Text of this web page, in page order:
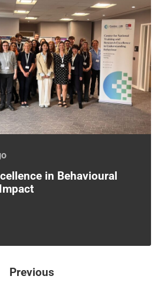
in Behavioural
Previous